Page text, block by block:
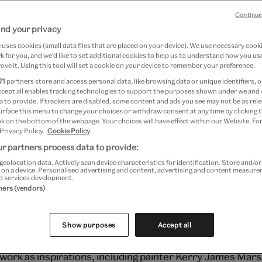
April 2024
is a series of live fashion shows at
fashion designers from across
designer Grace Wales Bonner
her collection which take
culture and mix couture techniques
London to an English mother and Jamaican father,
explore cross cultural hybridity, masculinity and
African luxury fashion. She cites artists who explore
as inspirations, including painter Kerry James
your privacy
cookies (small data files that are placed on your device). We use necessary
for you, and we’d like to set additional cookies to help us to understand how you
it. Using this tool will set a cookie on your device to remember your preference.
partners store and access personal data, like browsing data or unique identifiers,
all enables tracking technologies to support the purposes shown under we
to provide. If trackers are disabled, some content and ads you see may not be as
this menu to change your choices or withdraw consent at any time by clicking
on the bottom of the webpage. Your choices will have effect within our Website.
Policy. Cookie Policy
partners process data to provide:
geolocation data. Actively scan device characteristics for identification. Store and/or
a device. Personalised advertising and content, advertising and content
services development.
(vendors)
Show purposes Accept all